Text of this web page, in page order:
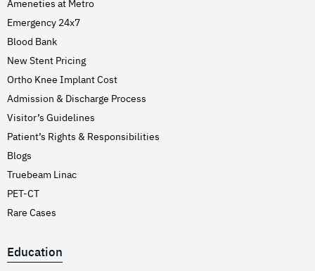
Ameneties at Metro
Emergency 24x7
Blood Bank
New Stent Pricing
Ortho Knee Implant Cost
Admission & Discharge Process
Visitor’s Guidelines
Patient’s Rights & Responsibilities
Blogs
Truebeam Linac
PET-CT
Rare Cases
Education